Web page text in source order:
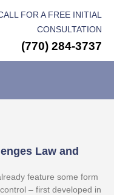
FOR A FREE INITIAL
CONSULTATION
(770) 284-3737
Law and
feature some form
– first developed in